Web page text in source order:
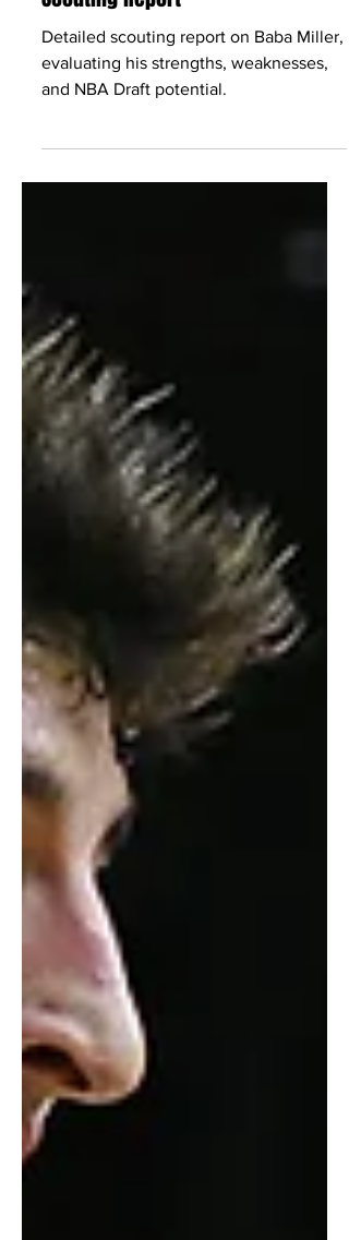
Jun 10
2 min read
2026 NBA Draft: Baba Miller
Scouting Report
evaluating his strengths, weaknesses,